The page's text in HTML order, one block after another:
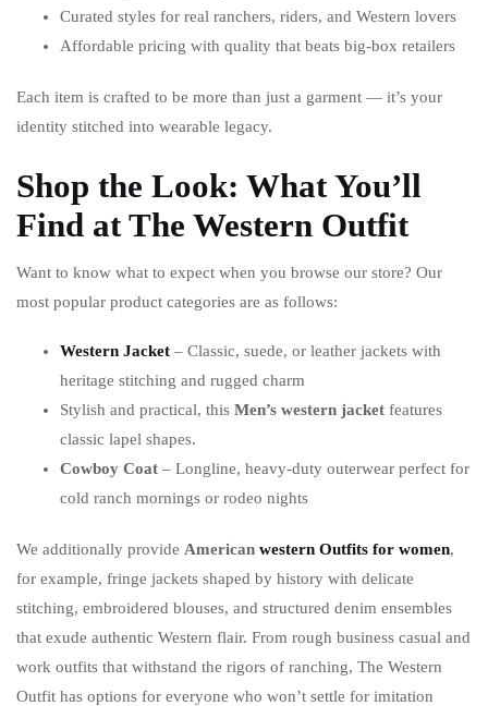
Curated styles for real ranchers, riders, and Western lovers
Affordable pricing with quality that beats big-box retailers
Each item is crafted to be more than just a garment — it’s your
identity stitched into wearable legacy.
Shop the Look: What You’ll
Find at The Western Outfit
Want to know what to expect when you browse our store? Our
most popular product categories are as follows:
Western Jacket – Classic, suede, or leather jackets with
heritage stitching and rugged charm
Stylish and practical, this Men’s western jacket features
classic lapel shapes.
Cowboy Coat – Longline, heavy-duty outerwear perfect for
cold ranch mornings or rodeo nights
We additionally provide American western Outfits for women,
for example, fringe jackets shaped by history with delicate
stitching, embroidered blouses, and structured denim ensembles
that exude authentic Western flair. From rough business casual and
work outfits that withstand the rigors of ranching, The Western
Outfit has options for everyone who won’t settle for imitation